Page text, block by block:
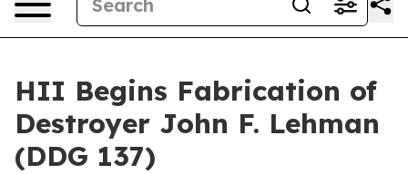
HII Begins Fabrication of
Destroyer John F. Lehman
(DDG 137)